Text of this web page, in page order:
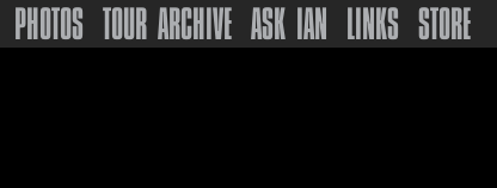
PHOTOS TOUR ARCHIVE ASK IAN LINKS STORE